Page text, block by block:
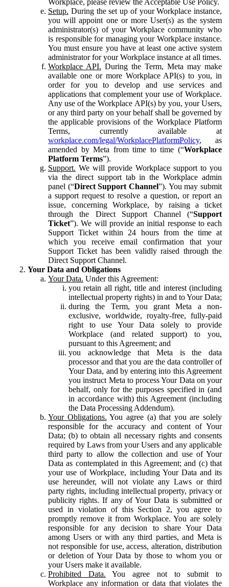
Setup. During the set up of your Workplace instance,
you will appoint one or more User(s) as the system
administrator(s) of your Workplace community who
is responsible for managing your Workplace instance.
You must ensure you have at least one active system
administrator for your Workplace instance at all times.
Workplace API. During the Term, Meta may make
available one or more Workplace API(s) to you, in
order for you to develop and use services and
applications that complement your use of Workplace.
Any use of the Workplace API(s) by you, your Users,
or any third party on your behalf shall be governed by
the applicable provisions of the Workplace Platform
Terms, currently available at
workplace.com/legal/WorkplacePlatformPolicy, as
amended by Meta from time to time (“Workplace
Platform Terms”).
Support. We will provide Workplace support to you
via the direct support tab in the Workplace admin
panel (“Direct Support Channel”). You may submit
a support request to resolve a question, or report an
issue, concerning Workplace, by raising a ticket
through the Direct Support Channel (“Support
Ticket”). We will provide an initial response to each
Support Ticket within 24 hours from the time at
which you receive email confirmation that your
Support Ticket has been validly raised through the
Direct Support Channel.
Your Data and Obligations
Your Data. Under this Agreement:
you retain all right, title and interest (including
intellectual property rights) in and to Your Data;
during the Term, you grant Meta a non-
exclusive, worldwide, royalty-free, fully-paid
right to use Your Data solely to provide
Workplace (and related support) to you,
pursuant to this Agreement; and
you acknowledge that Meta is the data
processor and that you are the data controller of
Your Data, and by entering into this Agreement
you instruct Meta to process Your Data on your
behalf, only for the purposes specified in (and
in accordance with) this Agreement (including
the Data Processing Addendum).
Your Obligations. You agree (a) that you are solely
responsible for the accuracy and content of Your
Data; (b) to obtain all necessary rights and consents
required by Laws from your Users and any applicable
third party to allow the collection and use of Your
Data as contemplated in this Agreement; and (c) that
your use of Workplace, including Your Data and its
use hereunder, will not violate any Laws or third
party rights, including intellectual property, privacy or
publicity rights. If any of Your Data is submitted or
used in violation of this Section 2, you agree to
promptly remove it from Workplace. You are solely
responsible for any decision to share Your Data
among Users or with any third parties, and Meta is
not responsible for use, access, alteration, distribution
or deletion of Your Data by those to whom you or
your Users make it available.
Prohibited Data. You agree not to submit to
Workplace any information or data that violates the